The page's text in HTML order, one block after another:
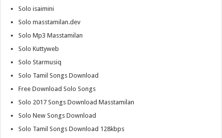
Solo isaimini
Solo masstamilan.dev
Solo Mp3 Masstamilan
Solo Kuttyweb
Solo Starmusiq
Solo Tamil Songs Download
Free Download Solo Songs
Solo 2017 Songs Download Masstamilan
Solo New Songs Download
Solo Tamil Songs Download 128kbps